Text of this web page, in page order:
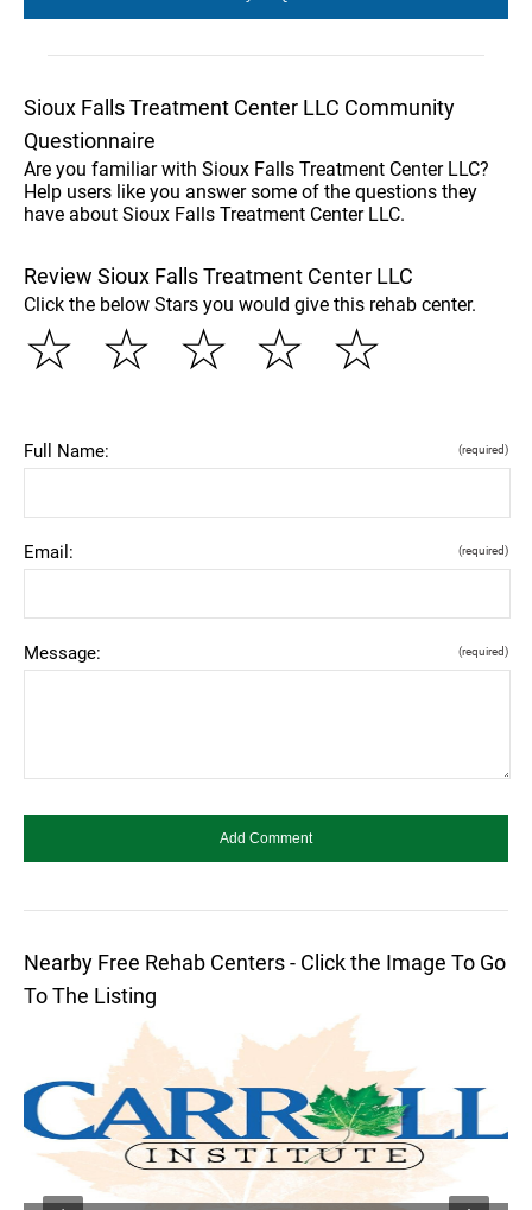
Sioux Falls Treatment Center LLC Community
Questionnaire
Are you familiar with Sioux Falls Treatment Center LLC?
Help users like you answer some of the questions they
have about Sioux Falls Treatment Center LLC.
Review Sioux Falls Treatment Center LLC
Click the below Stars you would give this rehab center.
☆
☆
☆
☆
☆
Full Name: (required)
Email: (required)
Message: (required)
Nearby Free Rehab Centers - Click the Image To Go
To The Listing